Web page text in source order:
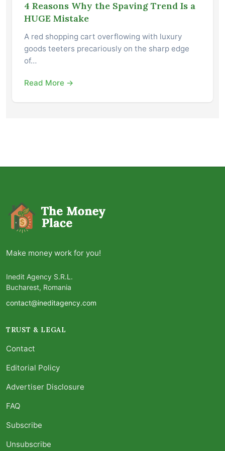
4 Reasons Why the Spaving Trend Is a
HUGE Mistake
A red shopping cart overflowing with luxury
goods teeters precariously on the sharp edge
of…
Read More →
Make money work for you!
Inedit Agency S.R.L.
Bucharest, Romania
contact@ineditagency.com
TRUST & LEGAL
Contact
Editorial Policy
Advertiser Disclosure
FAQ
Subscribe
Unsubscribe